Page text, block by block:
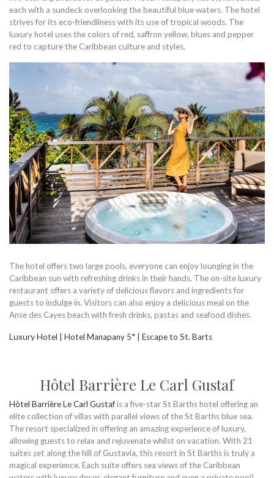
each with a sundeck overlooking the beautiful blue waters. The hotel
strives for its eco-friendliness with its use of tropical woods. The
luxury hotel uses the colors of red, saffron yellow, blues and pepper
red to capture the Caribbean culture and styles.
The hotel offers two large pools, everyone can enjoy lounging in the
Caribbean sun with refreshing drinks in their hands. The on-site luxury
restaurant offers a variety of delicious flavors and ingredients for
guests to indulge in. Visitors can also enjoy a delicious meal on the
Anse des Cayes beach with fresh drinks, pastas and seafood dishes.
Luxury Hotel | Hotel Manapany 5* | Escape to St. Barts
Hôtel Barrière Le Carl Gustaf
Hôtel Barrière Le Carl Gustafis a five-star St Barths hotel offering an
elite collection of villas with parallel views of the St Barths blue sea.
The resort specialized in offering an amazing experience of luxury,
allowing guests to relax and rejuvenate whilst on vacation. With 21
suites set along the hill of Gustavia, this resort in St Barths is truly a
magical experience. Each suite offers sea views of the Caribbean